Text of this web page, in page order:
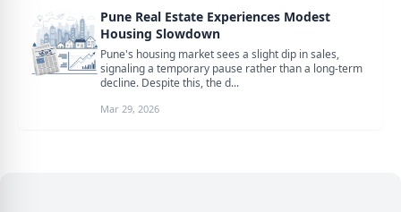
Pune Real Estate Experiences Modest
Housing Slowdown
Pune's housing market sees a slight dip in sales,
signaling a temporary pause rather than a long-term
decline. Despite this, the d...
Mar 29, 2026